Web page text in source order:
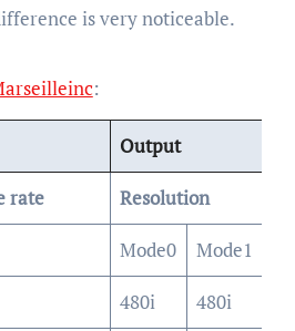
is very noticeable.
:
Output
rate Resolution
Mode0 Mode1
480i 480i